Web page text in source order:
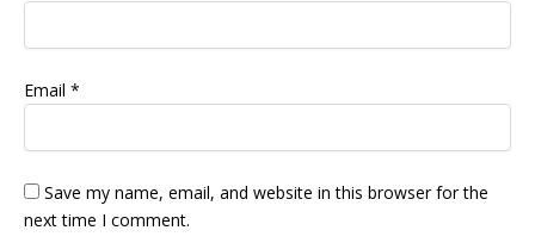
Email *
Save my name, email, and website in this browser for the
next time I comment.